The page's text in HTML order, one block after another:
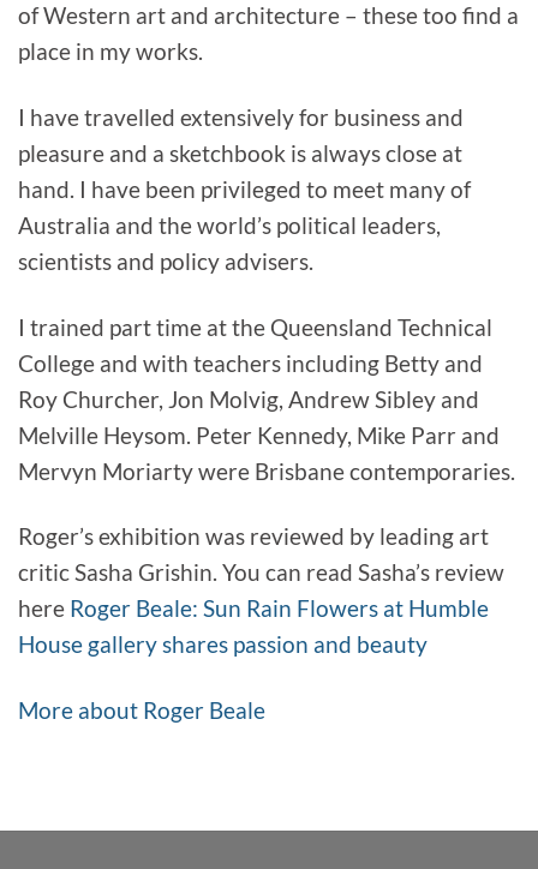
of Western art and architecture – these too find a
place in my works.
I have travelled extensively for business and
pleasure and a sketchbook is always close at
hand. I have been privileged to meet many of
Australia and the world’s political leaders,
scientists and policy advisers.
I trained part time at the Queensland Technical
College and with teachers including Betty and
Roy Churcher, Jon Molvig, Andrew Sibley and
Melville Heysom. Peter Kennedy, Mike Parr and
Mervyn Moriarty were Brisbane contemporaries.
Roger’s exhibition was reviewed by leading art
critic Sasha Grishin. You can read Sasha’s review
here Roger Beale: Sun Rain Flowers at Humble
House gallery shares passion and beauty
More about Roger Beale